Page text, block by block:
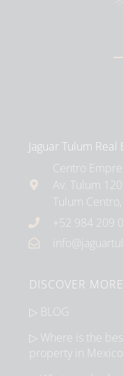
Jaguar Tulum Real
Centro
Av. Tulum
Tulum
+52 984 209
DISCOVER MORE
▷ BLOG
▷ Where is the
property in